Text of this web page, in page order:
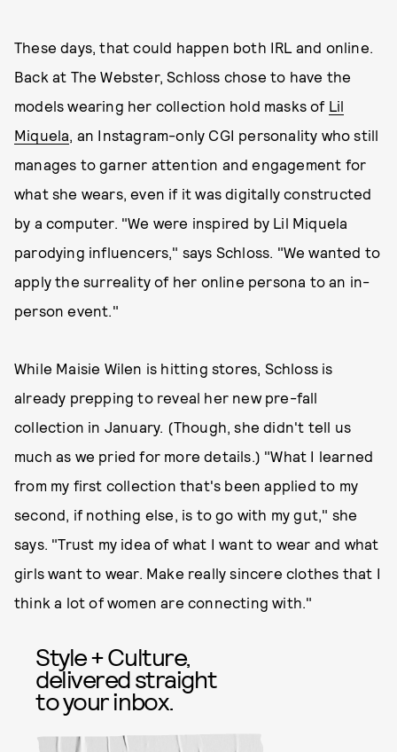
These days, that could happen both IRL and online.
Back at The Webster, Schloss chose to have the
models wearing her collection hold masks of Lil
Miquela, an Instagram-only CGI personality who still
manages to garner attention and engagement for
what she wears, even if it was digitally constructed
by a computer. "We were inspired by Lil Miquela
parodying influencers," says Schloss. "We wanted to
apply the surreality of her online persona to an in-
person event."
While Maisie Wilen is hitting stores, Schloss is
already prepping to reveal her new pre-fall
collection in January. (Though, she didn't tell us
much as we pried for more details.) "What I learned
from my first collection that's been applied to my
second, if nothing else, is to go with my gut," she
says. "Trust my idea of what I want to wear and what
girls want to wear. Make really sincere clothes that I
think a lot of women are connecting with."
Style + Culture,
delivered straight
to your inbox.